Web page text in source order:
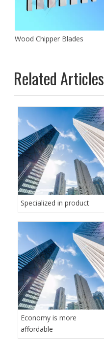
Wood Chipper Blades
Related Articles
Specialized in product
Economy is more
affordable